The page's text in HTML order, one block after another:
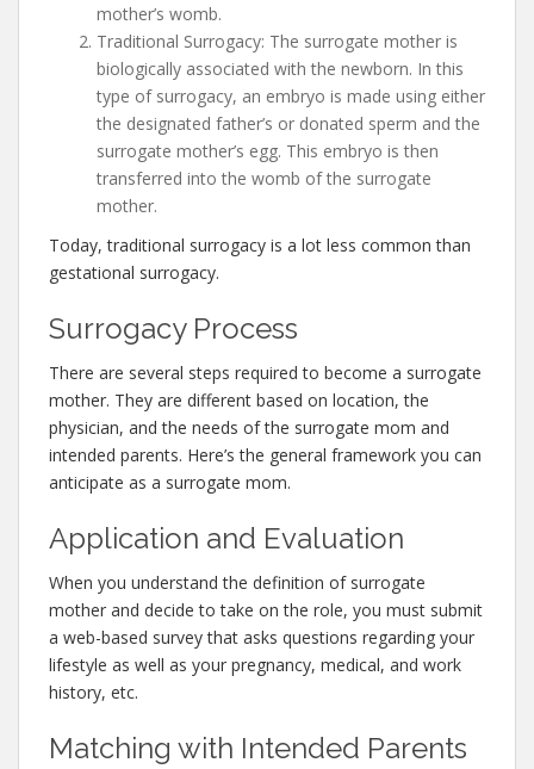
mother’s womb.
Traditional Surrogacy: The surrogate mother is
biologically associated with the newborn. In this
type of surrogacy, an embryo is made using either
the designated father’s or donated sperm and the
surrogate mother’s egg. This embryo is then
transferred into the womb of the surrogate
mother.
Today, traditional surrogacy is a lot less common than
gestational surrogacy.
Surrogacy Process
There are several steps required to become a surrogate
mother. They are different based on location, the
physician, and the needs of the surrogate mom and
intended parents. Here’s the general framework you can
anticipate as a surrogate mom.
Application and Evaluation
When you understand the definition of surrogate
mother and decide to take on the role, you must submit
a web-based survey that asks questions regarding your
lifestyle as well as your pregnancy, medical, and work
history, etc.
Matching with Intended Parents